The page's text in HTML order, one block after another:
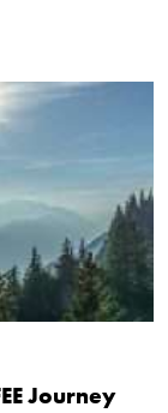
Journey